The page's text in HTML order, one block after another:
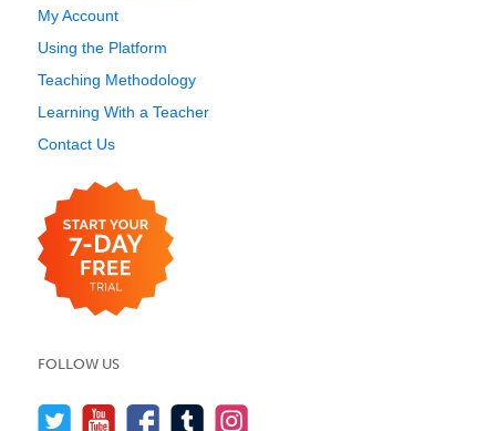
My Account
Using the Platform
Teaching Methodology
Learning With a Teacher
Contact Us
FOLLOW US